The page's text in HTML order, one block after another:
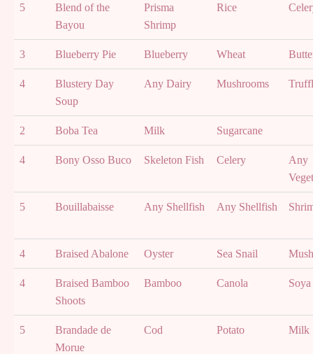
5
Blend of the
Bayou
Prisma
Shrimp
Rice
3 Blueberry Pie Blueberry Wheat
4
Blustery Day
Soup
Any Dairy Mushrooms
2 Boba Tea Milk Sugarcane
4 Bony Osso Buco Skeleton Fish Celery
Any
5 Bouillabaisse Any Shellfish Any Shellfish
4 Braised Abalone Oyster Sea Snail
4
Braised Bamboo
Shoots
Bamboo Canola Soya
5
Brandade de
Morue
Cod Potato Milk